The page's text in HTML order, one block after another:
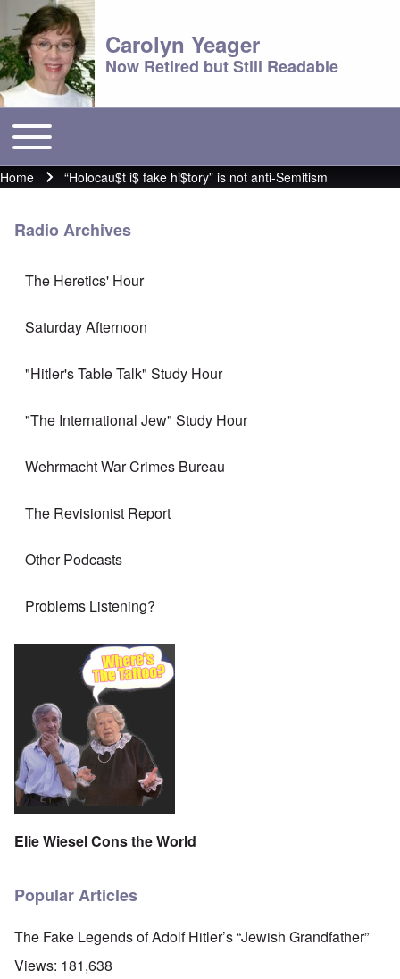
Carolyn Yeager
Now Retired but Still Readable
Main menu
Toggle main menu
Breadcrumb
Home “Holocau$t i$ fake hi$tory” is not anti-Semitism
Radio Archives
The Heretics' Hour
Saturday Afternoon
"Hitler's Table Talk" Study Hour
"The International Jew" Study Hour
Wehrmacht War Crimes Bureau
The Revisionist Report
Other Podcasts
Problems Listening?
Elie Wiesel Cons the World
Popular Articles
The Fake Legends of Adolf Hitler’s “Jewish Grandfather”
Views: 181,638